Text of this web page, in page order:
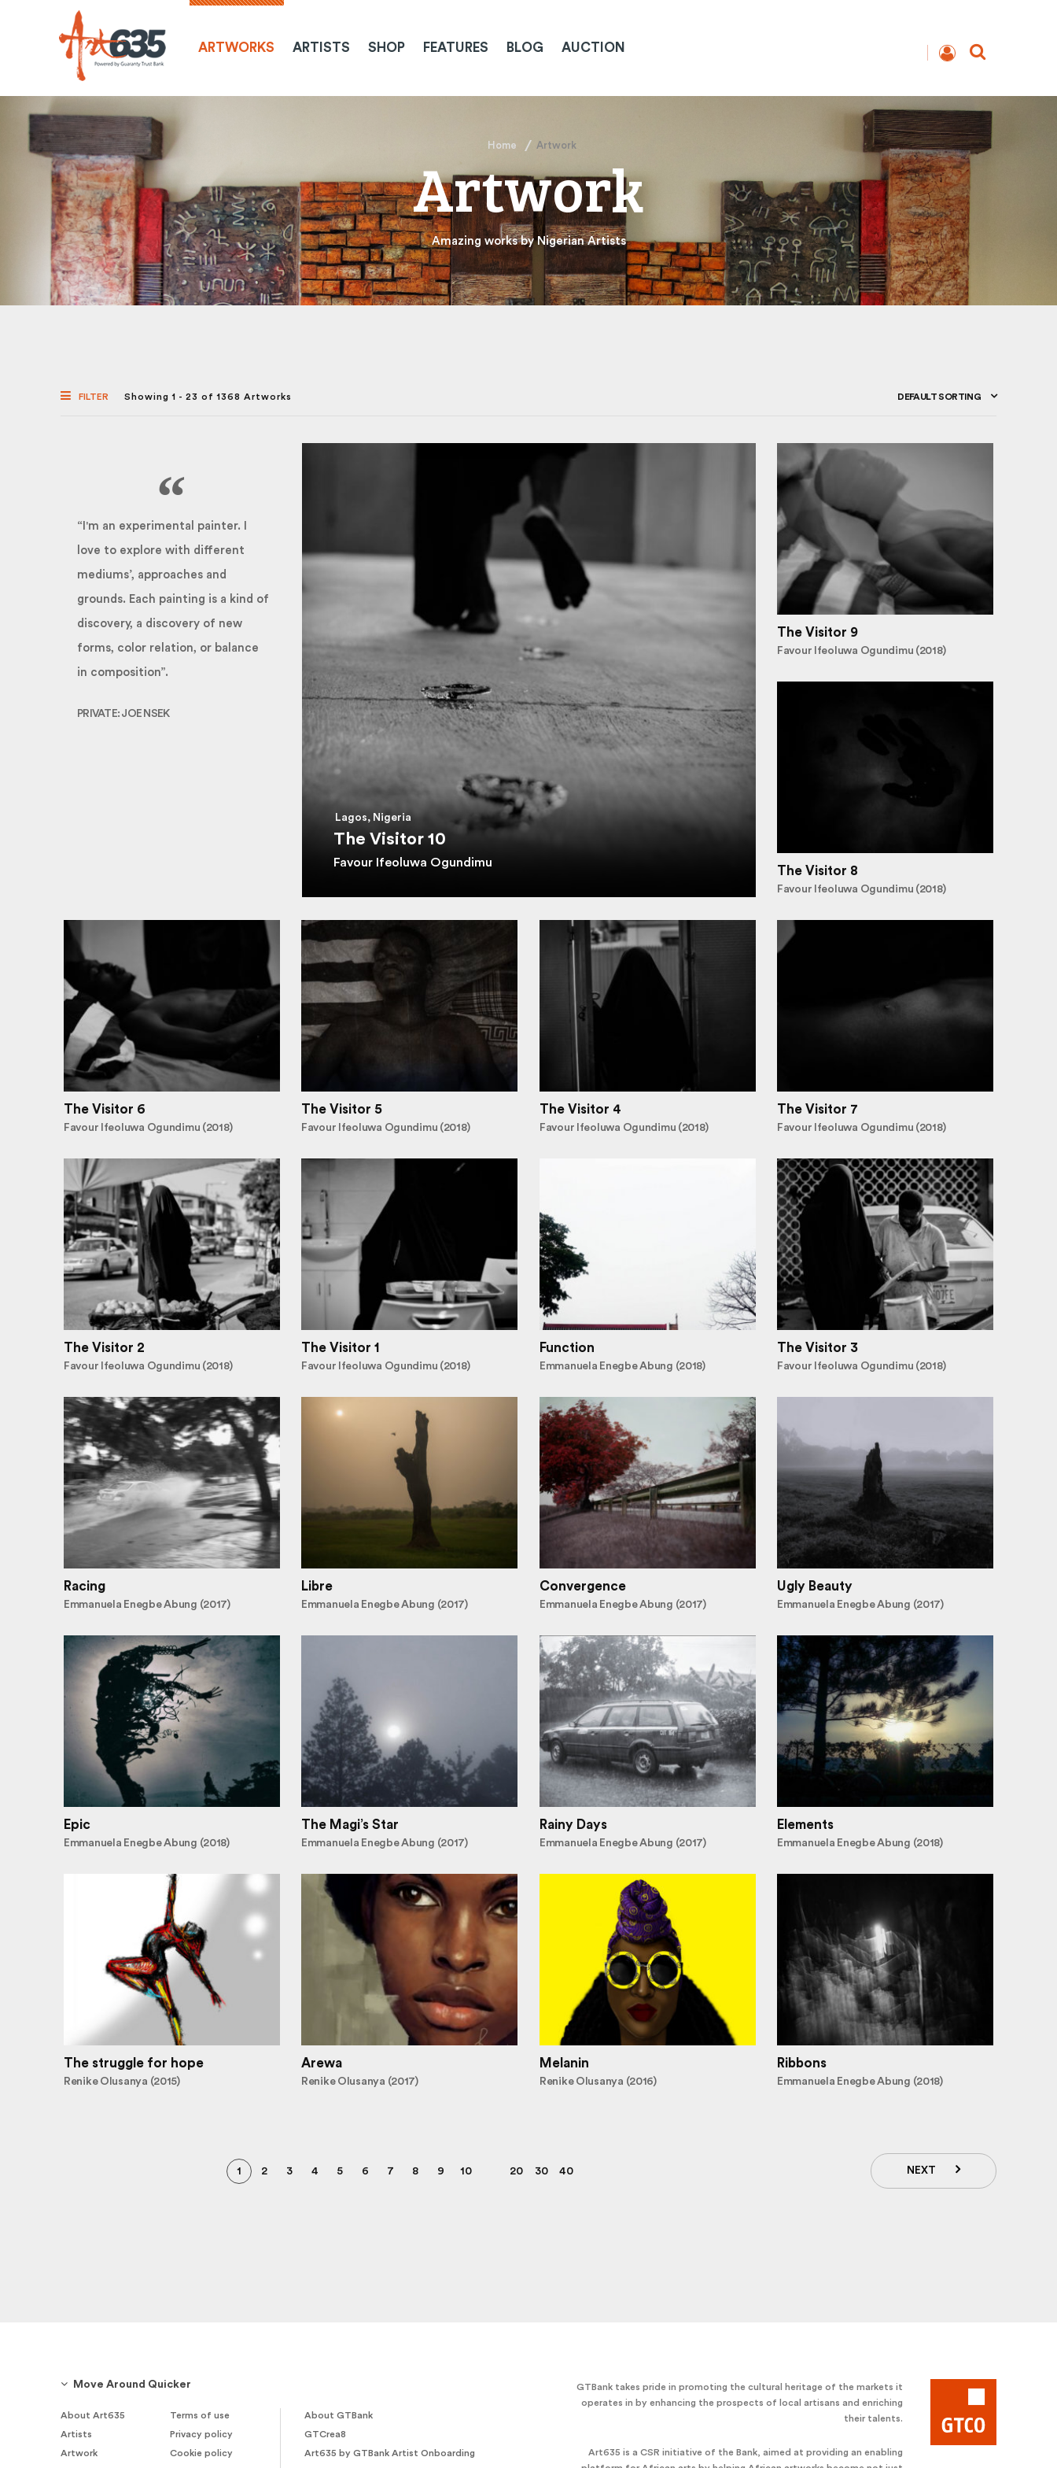
ARTWORKS ARTISTS SHOP FEATURES BLOG AUCTION
Home Artwork
Artwork
Amazing works by Nigerian Artists
FILTER Showing 1 - 23 of 1368 Artworks DEFAULT SORTING
Lagos, Nigeria
The Visitor 10
Favour Ifeoluwa Ogundimu
“I'm an experimental painter. I
love to explore with different
mediums’, approaches and
grounds. Each painting is a kind of
discovery, a discovery of new
forms, color relation, or balance
in composition”.
PRIVATE: JOE NSEK
The Visitor 9
Favour Ifeoluwa Ogundimu (2018)
The Visitor 8
Favour Ifeoluwa Ogundimu (2018)
The Visitor 7
Favour Ifeoluwa Ogundimu (2018)
The Visitor 6
Favour Ifeoluwa Ogundimu (2018)
The Visitor 5
Favour Ifeoluwa Ogundimu (2018)
The Visitor 4
Favour Ifeoluwa Ogundimu (2018)
The Visitor 3
Favour Ifeoluwa Ogundimu (2018)
The Visitor 2
Favour Ifeoluwa Ogundimu (2018)
The Visitor 1
Favour Ifeoluwa Ogundimu (2018)
Function
Emmanuela Enegbe Abung (2018)
Ugly Beauty
Emmanuela Enegbe Abung (2017)
Racing
Emmanuela Enegbe Abung (2017)
Libre
Emmanuela Enegbe Abung (2017)
Convergence
Emmanuela Enegbe Abung (2017)
Elements
Emmanuela Enegbe Abung (2018)
Epic
Emmanuela Enegbe Abung (2018)
The Magi’s Star
Emmanuela Enegbe Abung (2017)
Rainy Days
Emmanuela Enegbe Abung (2017)
Ribbons
Emmanuela Enegbe Abung (2018)
The struggle for hope
Renike Olusanya (2015)
Arewa
Renike Olusanya (2017)
Melanin
Renike Olusanya (2016)
1 2 3 4 5 6 7 8 9 10 20 30 40 NEXT
Move Around Quicker
About Art635
Terms of use
Artists
Privacy policy
Artwork
Cookie policy
About GTBank
GTCrea8
Art635 by GTBank Artist Onboarding
GTBank takes pride in promoting the cultural heritage of the markets it
operates in by enhancing the prospects of local artisans and enriching
their talents.
Art635 is a CSR initiative of the Bank, aimed at providing an enabling